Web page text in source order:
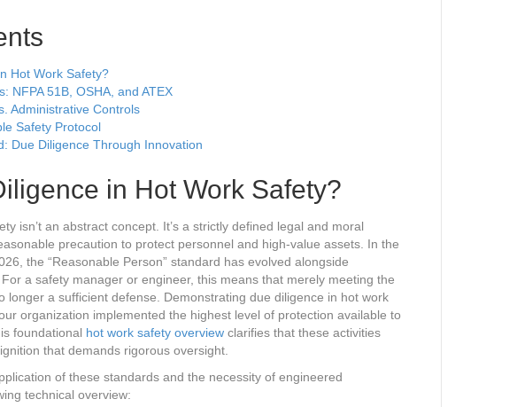
Hot Work Safety?
NFPA 51B, OSHA, and ATEX
Administrative Controls
Safety Protocol
Due Diligence Through Innovation
in Hot Work Safety?
isn’t an abstract concept. It’s a strictly defined legal and moral
precaution to protect personnel and high-value assets. In the
the “Reasonable Person” standard has evolved alongside
a safety manager or engineer, this means that merely meeting the
longer a sufficient defense. Demonstrating due diligence in hot work
organization implemented the highest level of protection available to
foundational hot work safety overview clarifies that these activities
that demands rigorous oversight.
of these standards and the necessity of engineered
technical overview: